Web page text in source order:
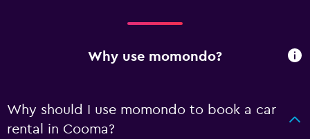
Why use momondo?
Why should I use momondo to book a car
rental in Cooma?